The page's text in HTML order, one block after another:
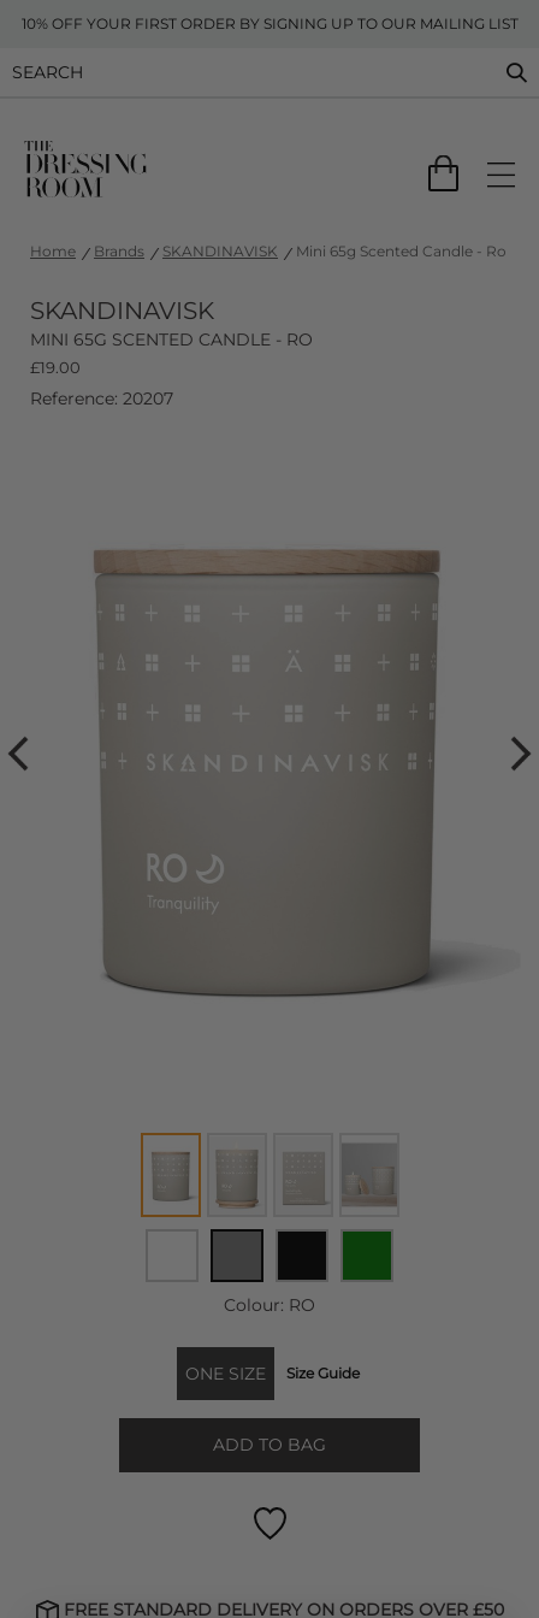
10% OFF YOUR FIRST ORDER BY SIGNING UP TO OUR MAILING LIST
Home Brands SKANDINAVISK Mini 65g Scented Candle - Ro
SKANDINAVISK
MINI 65G SCENTED CANDLE - RO
£19.00
Reference: 20207
Colour: RO
ONE SIZE Size Guide
ADD TO BAG
FREE STANDARD DELIVERY ON ORDERS OVER £50